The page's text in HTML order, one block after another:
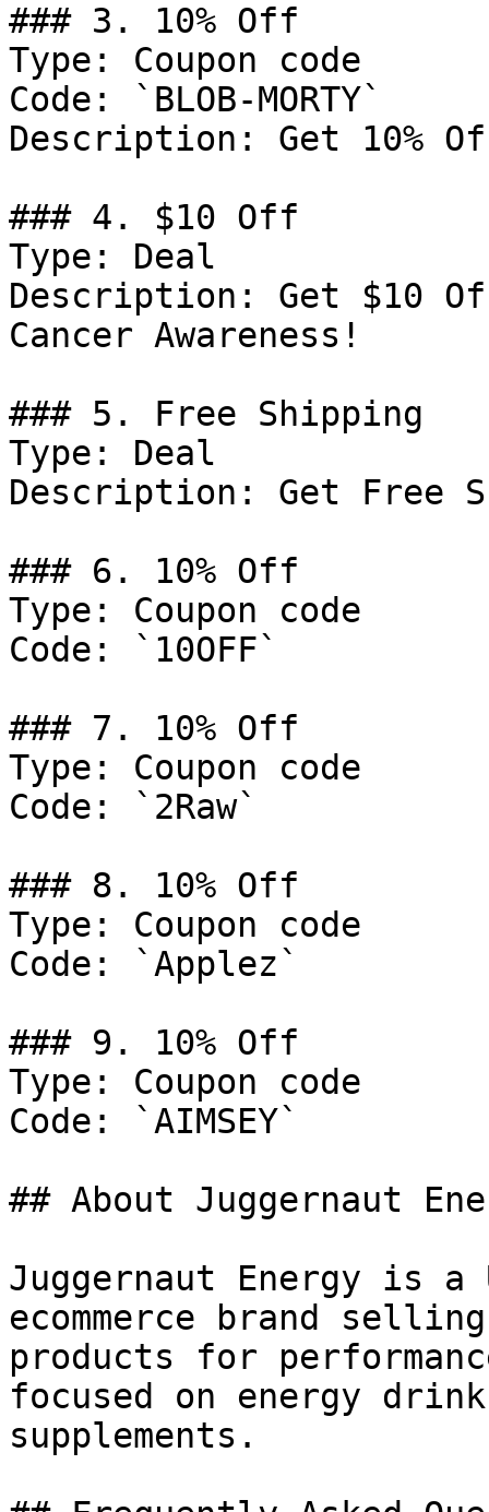
### 3. 10% Off
Type: Coupon code
Code: `BLOB-MORTY`
Description: Get 10%
### 4. $10 Off
Type: Deal
Description: Get $10
Cancer Awareness!
### 5. Free Shipping
Type: Deal
Description: Get Free
### 6. 10% Off
Type: Coupon code
Code: `10OFF`
### 7. 10% Off
Type: Coupon code
Code: `2Raw`
### 8. 10% Off
Type: Coupon code
Code: `Applez`
### 9. 10% Off
Type: Coupon code
Code: `AIMSEY`
## About Juggernaut
Juggernaut Energy is a
ecommerce brand
products for
focused on energy
supplements.